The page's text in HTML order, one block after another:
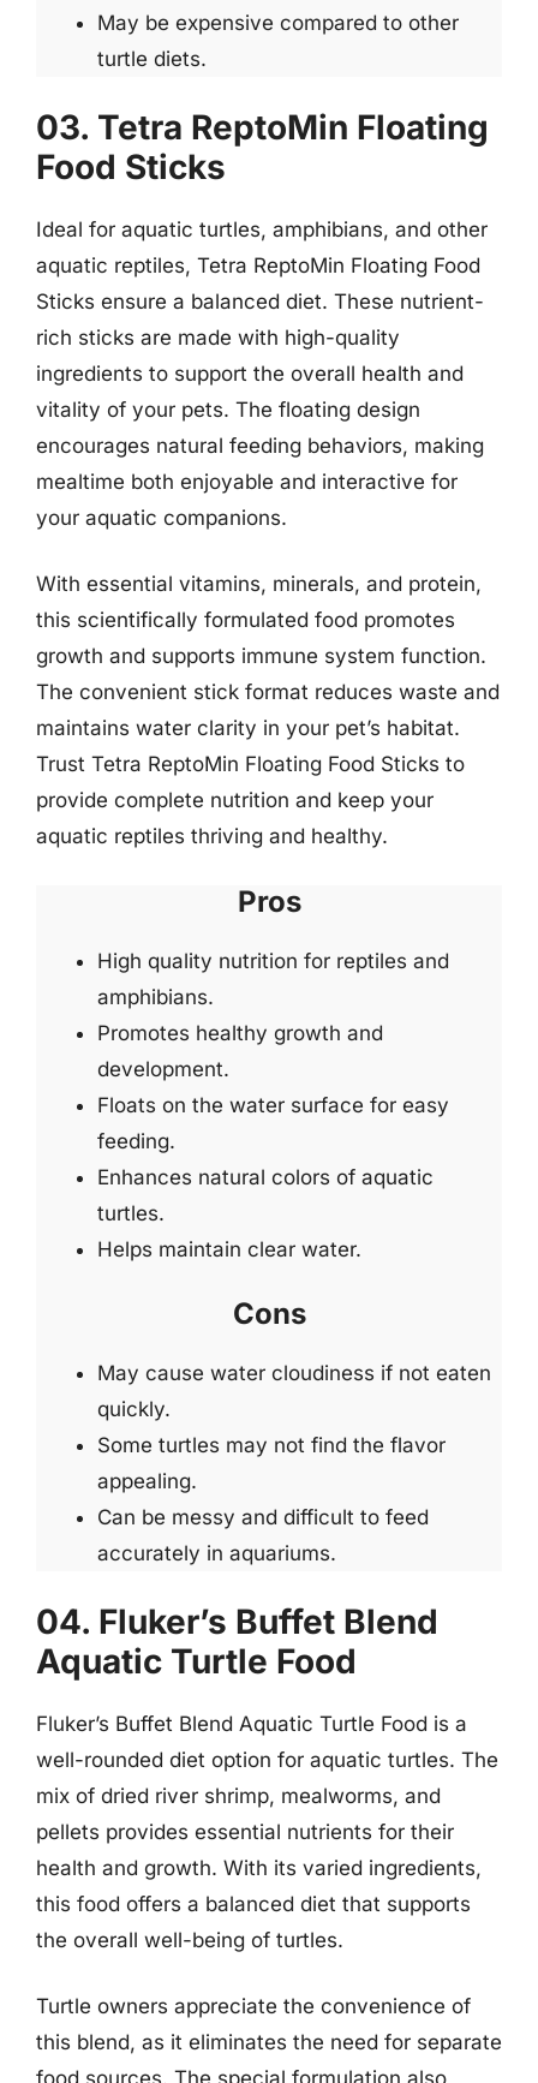
May be expensive compared to other
turtle diets.
03. Tetra ReptoMin Floating
Food Sticks
Ideal for aquatic turtles, amphibians, and other
aquatic reptiles, Tetra ReptoMin Floating Food
Sticks ensure a balanced diet. These nutrient-
rich sticks are made with high-quality
ingredients to support the overall health and
vitality of your pets. The floating design
encourages natural feeding behaviors, making
mealtime both enjoyable and interactive for
your aquatic companions.
With essential vitamins, minerals, and protein,
this scientifically formulated food promotes
growth and supports immune system function.
The convenient stick format reduces waste and
maintains water clarity in your pet’s habitat.
Trust Tetra ReptoMin Floating Food Sticks to
provide complete nutrition and keep your
aquatic reptiles thriving and healthy.
Pros
High quality nutrition for reptiles and
amphibians.
Promotes healthy growth and
development.
Floats on the water surface for easy
feeding.
Enhances natural colors of aquatic
turtles.
Helps maintain clear water.
Cons
May cause water cloudiness if not eaten
quickly.
Some turtles may not find the flavor
appealing.
Can be messy and difficult to feed
accurately in aquariums.
04. Fluker’s Buffet Blend
Aquatic Turtle Food
Fluker’s Buffet Blend Aquatic Turtle Food is a
well-rounded diet option for aquatic turtles. The
mix of dried river shrimp, mealworms, and
pellets provides essential nutrients for their
health and growth. With its varied ingredients,
this food offers a balanced diet that supports
the overall well-being of turtles.
Turtle owners appreciate the convenience of
this blend, as it eliminates the need for separate
food sources. The special formulation also